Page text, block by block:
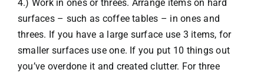
4.) Work in ones or threes. Arrange items on hard
surfaces – such as coffee tables – in ones and
threes. If you have a large surface use 3 items, for
smaller surfaces use one. If you put 10 things out
you’ve overdone it and created clutter. For three